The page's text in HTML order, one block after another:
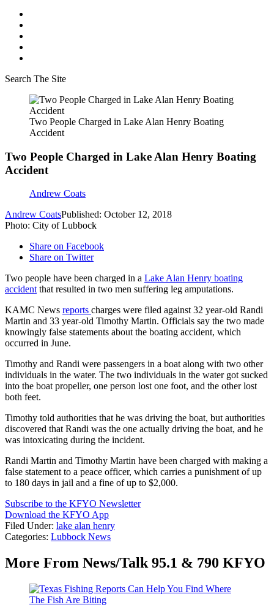
Search The Site
Two People Charged in Lake Alan Henry Boating
Accident
Two People Charged in Lake Alan Henry Boating
Accident
Andrew Coats
Andrew CoatsPublished: October 12, 2018
Photo: City of Lubbock
Share on Facebook
Share on Twitter
Two people have been charged in a Lake Alan Henry boating
accidentthat resulted in two men suffering leg amputations.
KAMC News reports charges were filed against 32 year-old Randi
Martin and 33 year-old Timothy Martin. Officials say the two made
knowingly false statements about the boating accident, which
occurred in June.
Timothy and Randi were passengers in a boat along with two other
individuals in the water. The two individuals in the water got sucked
into the boat propeller, one person lost one foot, and the other lost
both feet.
Timothy told authorities that he was driving the boat, but authorities
discovered that Randi was the one actually driving the boat, and he
was intoxicating during the incident.
Randi Martin and Timothy Martin have been charged with making a
false statement to a peace officer, which carries a punishment of up
to 180 days in jail and a fine of up to $2,000.
Subscribe to the KFYO Newsletter
Download the KFYO App
Filed Under: lake alan henry
Categories: Lubbock News
More From News/Talk 95.1 & 790 KFYO